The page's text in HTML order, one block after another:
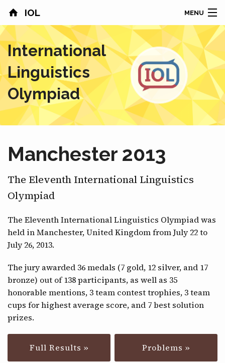
IOL MENU
HOME
CONTESTS
COUNTRIES
RESULTS
ABOUT
NEWS
CONTACT
International
Linguistics
Olympiad
Manchester 2013
The Eleventh International Linguistics
Olympiad
The Eleventh International Linguistics Olympiad was
held in Manchester, United Kingdom from July 22 to
July 26, 2013.
The jury awarded 36 medals (7 gold, 12 silver, and 17
bronze) out of 138 participants, as well as 35
honorable mentions, 3 team contest trophies, 3 team
cups for highest average score, and 7 best solution
prizes.
Full Results » Problems »